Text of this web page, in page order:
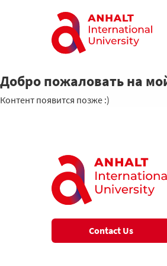
Добро пожаловать на
Контент появится позже :)
Contact Us